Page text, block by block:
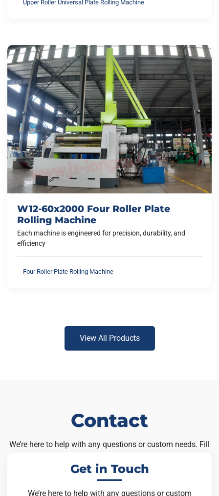
Upper Roller Universal Plate Rolling Machine
W12-60x2000 Four Roller Plate
Rolling Machine
Each machine is engineered for precision, durability, and
efficiency
Four Roller Plate Rolling Machine
View All Products
Contact
We’re here to help with any questions or custom needs. Fill
Get in Touch
We’re here to help with any questions or custom